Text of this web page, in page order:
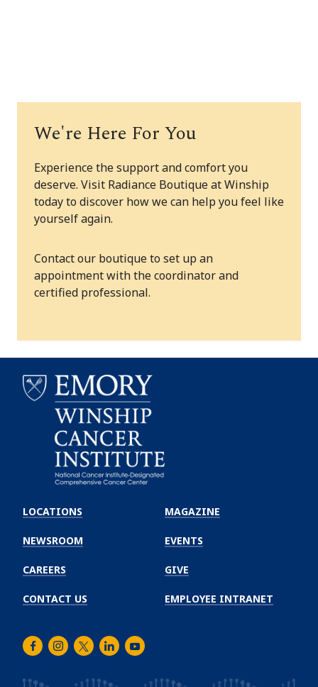
We're Here For You
Experience the support and comfort you
deserve. Visit Radiance Boutique at Winship
today to discover how we can help you feel like
yourself again.
Contact our boutique to set up an
appointment with the coordinator and
certified professional.
Winship
Cancer
Institute
LOCATIONS
NEWSROOM
CAREERS
CONTACT US
MAGAZINE
EVENTS
GIVE
EMPLOYEE INTRANET
FacebookInstagram
TwitterLinkedInYoutube